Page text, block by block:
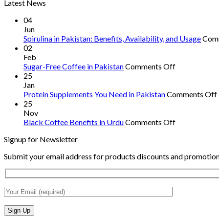
Latest News
04
Jun
Spirulina in Pakistan: Benefits, Availability, and Usage
02
Feb
Sugar-Free Coffee in PakistanComments Offon
Coffee
25
Jan
Protein Supplements You Need in PakistanComments Off
25
Nov
Black Coffee Benefits in UrduComments Offon
in
Urdu
Signup for Newsletter
Submit your email address for products discounts and